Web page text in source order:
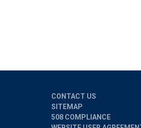
CONTACT US
SITEMAP
508 COMPLIANCE